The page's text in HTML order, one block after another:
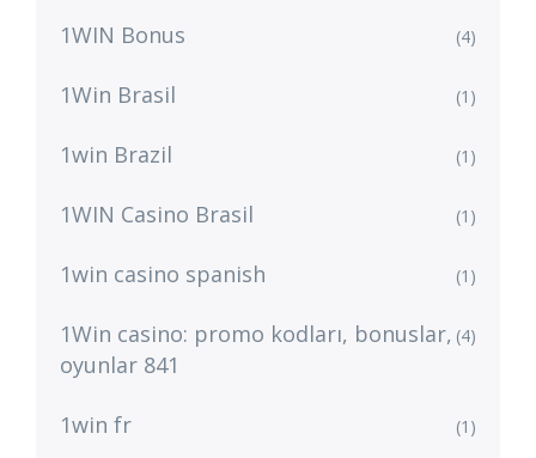
1WIN Bonus (4)
1Win Brasil (1)
1win Brazil (1)
1WIN Casino Brasil (1)
1win casino spanish (1)
1Win casino: promo kodları, bonuslar,
oyunlar 841
(4)
1win fr (1)